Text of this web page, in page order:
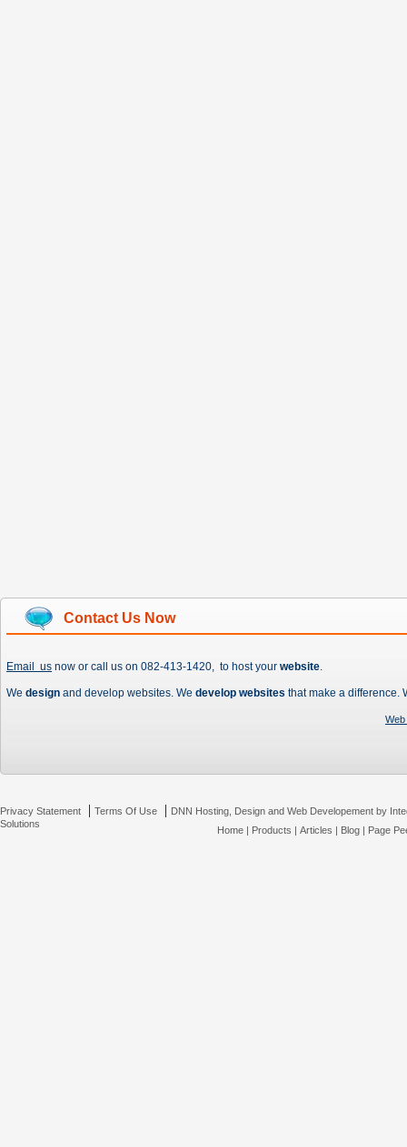
Contact Us Now
Email us now or call us on 082-413-1420, to host your website.
We design and develop websites. We develop websites that make a difference.
Privacy Statement | Terms Of Use | DNN Hosting, Design and Web Developement by
Solutions
Home| Products | Articles | Blog| Page